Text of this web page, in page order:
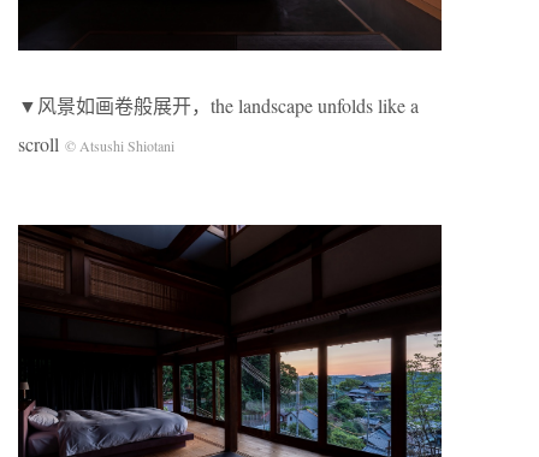
▼风景如画卷般展开，the landscape unfolds like a
scroll © Atsushi Shiotani